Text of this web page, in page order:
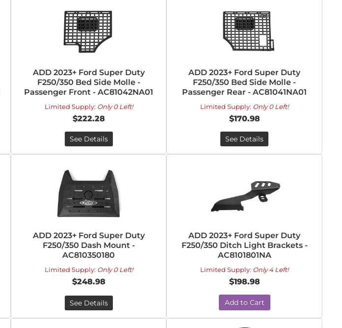
ADD 2023+ Ford Super Duty
F250/350 Bed Side Molle -
Passenger Front - AC81042NA01
Limited Supply: Only 0 Left!
$222.28
See Details
ADD 2023+ Ford Super Duty
F250/350 Bed Side Molle -
Passenger Rear - AC81041NA01
Limited Supply: Only 0 Left!
$170.98
See Details
ADD 2023+ Ford Super Duty
F250/350 Dash Mount -
AC810350180
Limited Supply: Only 0 Left!
$248.98
See Details
ADD 2023+ Ford Super Duty
F250/350 Ditch Light Brackets -
AC8101801NA
Limited Supply: Only 4 Left!
$198.98
Add to Cart